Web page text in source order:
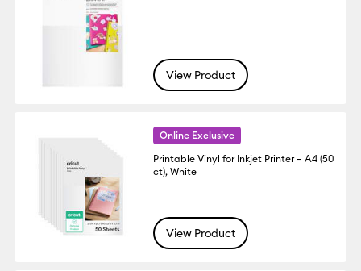
View Product
Online Exclusive
Printable Vinyl for Inkjet Printer – A4 (50
ct), White
View Product